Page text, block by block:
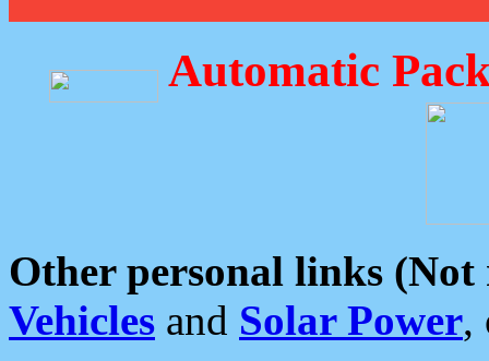
Automatic
Other personal links (Not
Vehicles and Solar Power,